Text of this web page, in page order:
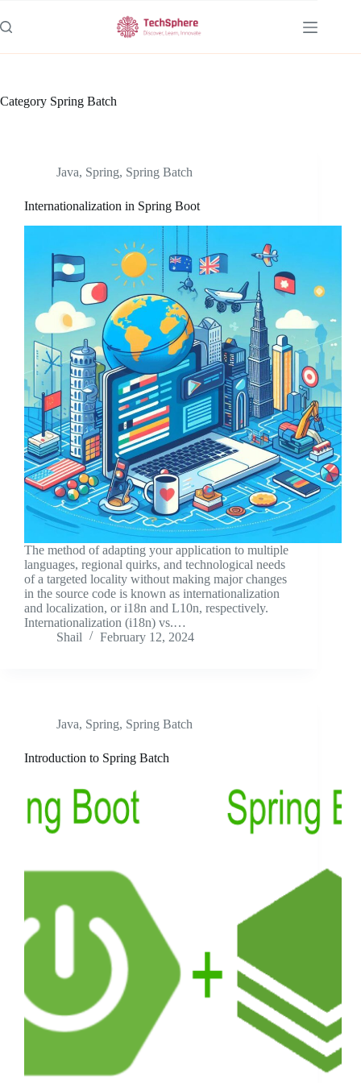
to
content
Category Spring Batch
Java, Spring, Spring Batch
Internationalization in Spring Boot
The method of adapting your application to multiple
languages, regional quirks, and technological needs
of a targeted locality without making major changes
in the source code is known as internationalization
and localization, or i18n and L10n, respectively.
Internationalization (i18n) vs.…
Shail
February 12, 2024
Java, Spring, Spring Batch
Introduction to Spring Batch